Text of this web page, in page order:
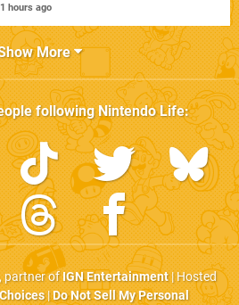
hours ago
More
followingNintendo Life:
partner ofIGN Entertainment| Hosted
|Do Not Sell My Personal